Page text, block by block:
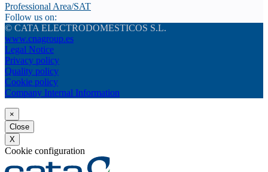
Professional Area/SAT
Follow us on:
© CATA ELECTRODOMESTICOS S.L.
www.cnagroup.es
Legal Notice
Privacy policy
Quality policy
Cookie policy
Company Internal Information
×
Close
X
Cookie configuration